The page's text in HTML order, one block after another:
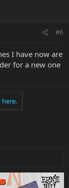
#6
I have now are
for a new one